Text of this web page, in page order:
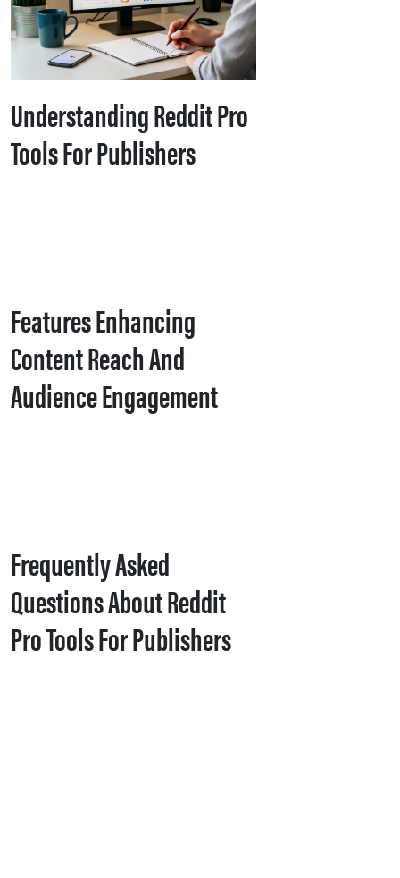
Understanding Reddit Pro
Tools For Publishers
Features Enhancing
Content Reach And
Audience Engagement
Frequently Asked
Questions About Reddit
Pro Tools For Publishers